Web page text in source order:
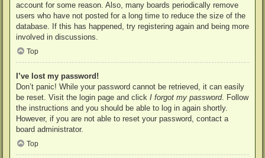
account for some reason. Also, many boards periodically remove
users who have not posted for a long time to reduce the size of the
database. If this has happened, try registering again and being more
involved in discussions.
Top
I’ve lost my password!
Don’t panic! While your password cannot be retrieved, it can easily
be reset. Visit the login page and click I forgot my password. Follow
the instructions and you should be able to log in again shortly.
However, if you are not able to reset your password, contact a
board administrator.
Top